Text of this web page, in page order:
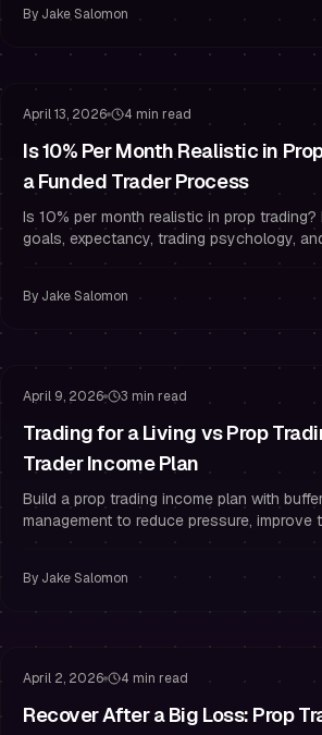
By Jake Salomon
Challenge Mindset Staying Funded
April 13, 2026 4 min read
Is 10% Per Month Realistic in
a Funded Trader Process
Is 10% per month realistic in prop
goals, expectancy, trading psychology,
rules to pass and stay funded.
By Jake Salomon
Risk Management Staying Funded
April 9, 2026 3 min read
Trading for a Living vs Prop
Trader Income Plan
Build a prop trading income plan with
management to reduce pressure, improve
and stop overtrading.
By Jake Salomon
April 2, 2026 4 min read
Recover After a Big Loss: Prop